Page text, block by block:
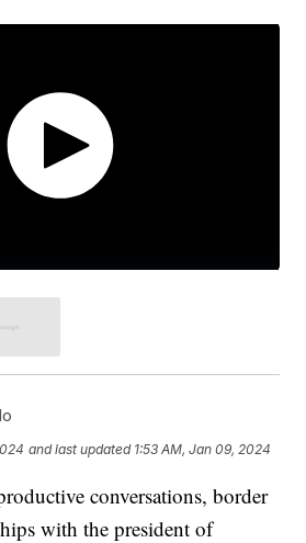
and last updated 1:53 AM, Jan 09, 2024
conversations, border
with the president of